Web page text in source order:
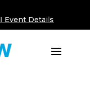
Event Details